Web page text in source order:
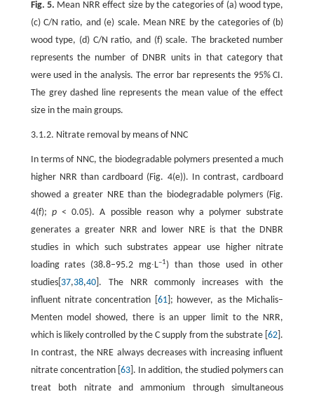
Fig. 5. Mean NRR effect size by the categories of (a) wood type,
(c) C/N ratio, and (e) scale. Mean NRE by the categories of (b)
wood type, (d) C/N ratio, and (f) scale. The bracketed number
represents the number of DNBR units in that category that
were used in the analysis. The error bar represents the 95% CI.
The grey dashed line represents the mean value of the effect
size in the main groups.
3.1.2. Nitrate removal by means of NNC
In terms of NNC, the biodegradable polymers presented a much
higher NRR than cardboard (Fig. 4(e)). In contrast, cardboard
showed a greater NRE than the biodegradable polymers (Fig.
4(f); p < 0.05). A possible reason why a polymer substrate
generates a greater NRR and lower NRE is that the DNBR
studies in which such substrates appear use higher nitrate
loading rates (38.8–95.2 mg∙L–1) than those used in other
studies[ 37,38,40]. The NRR commonly increases with the
influent nitrate concentration [ 61]; however, as the Michalis–
Menten model showed, there is an upper limit to the NRR,
which is likely controlled by the C supply from the substrate [62 ].
In contrast, the NRE always decreases with increasing influent
nitrate concentration [ 63]. In addition, the studied polymers can
treat both nitrate and ammonium through simultaneous